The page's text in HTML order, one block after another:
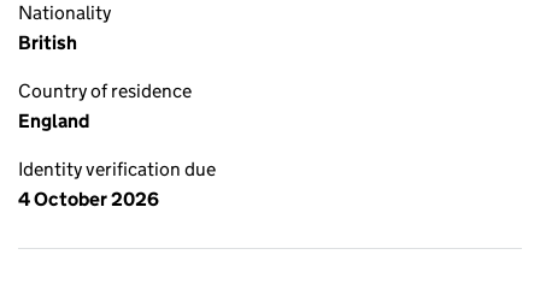
Nationality
British
Country of residence
England
Identity verification due
4 October 2026